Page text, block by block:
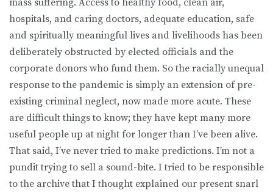
hospitals, and caring doctors, adequate education, safe
and spiritually meaningful lives and livelihoods has been
deliberately obstructed by elected officials and the
corporate donors who fund them. So the racially unequal
response to the pandemic is simply an extension of pre-
existing criminal neglect, now made more acute. These
are difficult things to know; they have kept many more
useful people up at night for longer than I’ve been alive.
That said, I’ve never tried to make predictions. I’m not a
pundit trying to sell a sound-bite. I tried to be responsible
to the archive that I thought explained our present snarl